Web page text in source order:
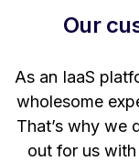
Our
As an IaaS
wholesome
That’s why we
out for us